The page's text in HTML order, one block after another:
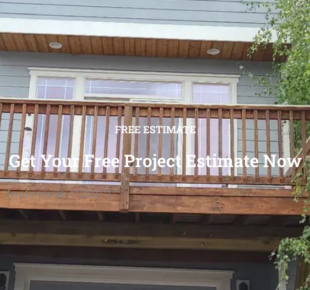
FREE ESTIMATE
Get Your Free Project Estimate Now
[wpforms id="12501"]